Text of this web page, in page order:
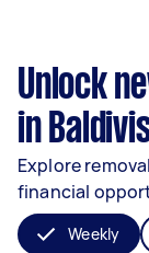
Unlock
in
Explore
financial
Weekly